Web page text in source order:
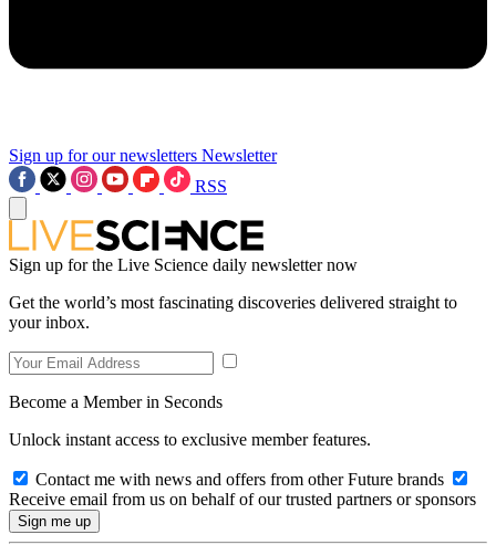
Sign up for our newsletters Newsletter
RSS
Sign up for the Live Science daily newsletter now
Get the world’s most fascinating discoveries delivered straight to
your inbox.
Become a Member in Seconds
Unlock instant access to exclusive member features.
Contact me with news and offers from other Future brands
Receive email from us on behalf of our trusted partners or sponsors